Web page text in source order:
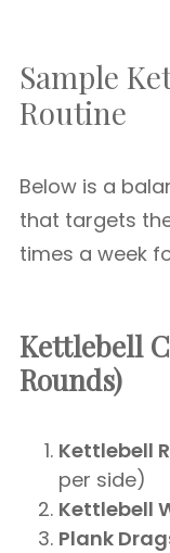
Sample
Routine
Below is a
that targets
times a week
Kettlebell
Rounds)
Kettlebell
per side)
Kettlebell
Plank